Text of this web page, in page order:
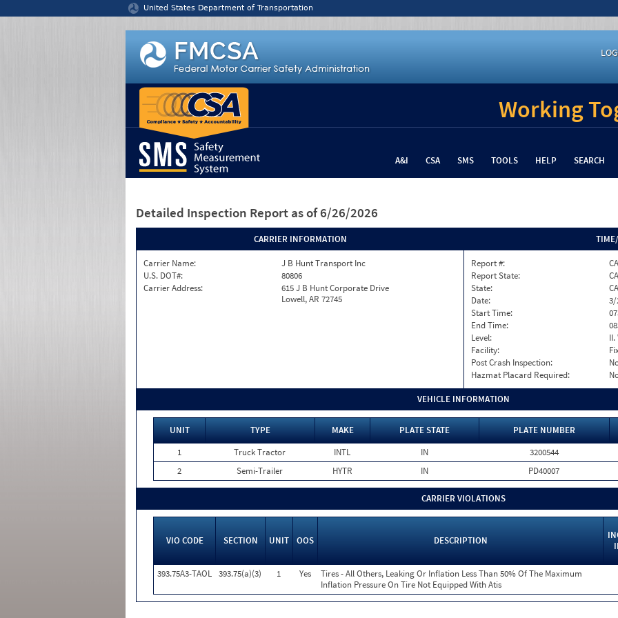
United States Department of Transportation
Working
A&I CSA SMS TOOLS HELP SEARCH
Detailed Inspection Report as of 6/26/2026
CARRIER INFORMATION
Carrier Name:
J B Hunt Transport Inc
U.S. DOT#:
80806
Carrier Address:
615 J B Hunt Corporate Drive
Lowell, AR 72745
Report #:
Report State:
CA
State:
CA
Date:
3/
Start Time:
End Time:
Level:
Facility:
Post Crash Inspection:
Hazmat Placard Required:
VEHICLE INFORMATION
UNIT TYPE MAKE PLATE STATE
PLATE NUMBER
1
Truck Tractor INTL IN
3200544
2
Semi-Trailer HYTR IN PD40007
CARRIER VIOLATIONS
VIO CODE SECTION UNIT OOS DESCRIPTION
393.75A3-TAOL 393.75(a)(3) 1 Yes
Tires - All Others, Leaking Or Inflation Less Than 50% Of The Maximum
Inflation Pressure On Tire Not Equipped With Atis